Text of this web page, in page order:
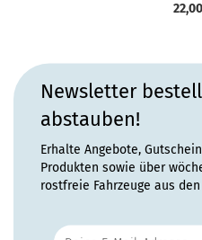
Newsletter
abstauben!
Erhalte Angebote,
Produkten sowie über
rostfreie Fahrzeuge aus den